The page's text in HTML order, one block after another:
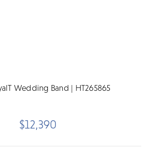
Wedding Band | HT265865
$12,390